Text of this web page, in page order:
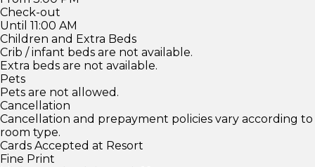
Check-out
Until 11:00 AM
Children and Extra Beds
Crib / infant beds are not available.
Extra beds are not available.
Pets
Pets are not allowed.
Cancellation
Cancellation and prepayment policies vary according to
room type.
Cards Accepted at Resort
Fine Print